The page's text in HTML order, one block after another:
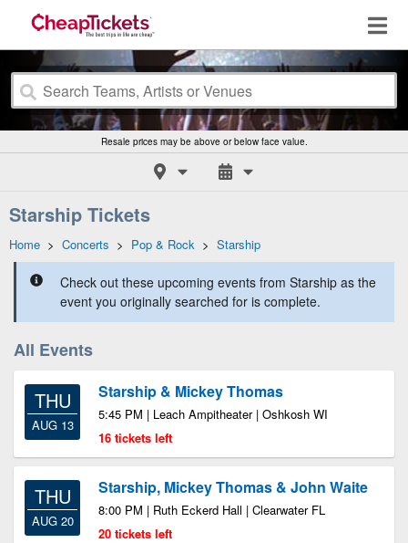
Resale prices may be above or below face value.
Starship Tickets
Home > Concerts > Pop & Rock > Starship
Check out these upcoming events from Starship as the
event you originally searched for is complete.
All Events
THU
AUG 13
Starship & Mickey Thomas
5:45 PM | Leach Ampitheater | Oshkosh WI
16 tickets left
THU
AUG 20
Starship, Mickey Thomas & John Waite
8:00 PM | Ruth Eckerd Hall | Clearwater FL
20 tickets left